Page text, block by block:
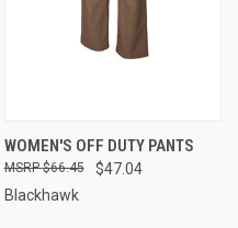
WOMEN'S OFF DUTY PANTS
$47.04
$66.45
Blackhawk